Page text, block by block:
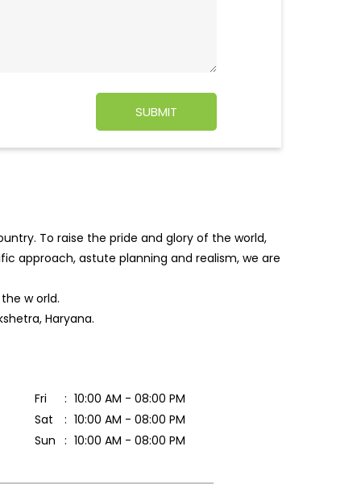
To raise the pride and glory of the world,
approach, astute planning and realism, we are
the world.
Haryana.
Fri
10:00 AM - 08:00 PM
Sat
10:00 AM - 08:00 PM
Sun
10:00 AM - 08:00 PM